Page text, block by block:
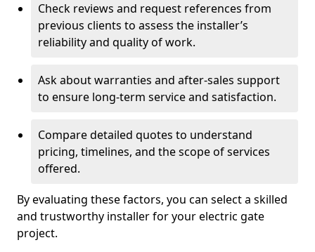
Check reviews and request references from
previous clients to assess the installer’s
reliability and quality of work.
Ask about warranties and after-sales support
to ensure long-term service and satisfaction.
Compare detailed quotes to understand
pricing, timelines, and the scope of services
offered.
By evaluating these factors, you can select a skilled
and trustworthy installer for your electric gate
project.